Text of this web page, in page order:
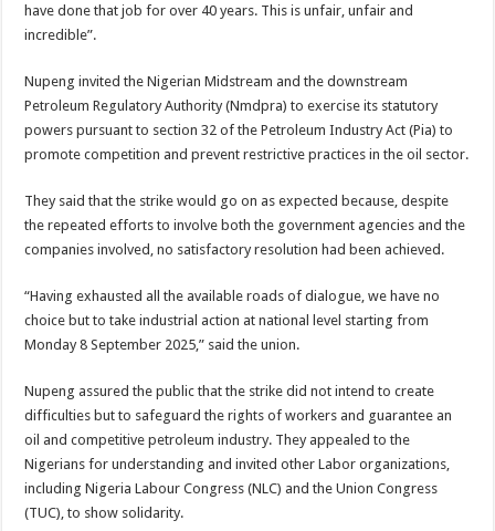
have done that job for over 40 years. This is unfair, unfair and
incredible”.
Nupeng invited the Nigerian Midstream and the downstream
Petroleum Regulatory Authority (Nmdpra) to exercise its statutory
powers pursuant to section 32 of the Petroleum Industry Act (Pia) to
promote competition and prevent restrictive practices in the oil sector.
They said that the strike would go on as expected because, despite
the repeated efforts to involve both the government agencies and the
companies involved, no satisfactory resolution had been achieved.
“Having exhausted all the available roads of dialogue, we have no
choice but to take industrial action at national level starting from
Monday 8 September 2025,” said the union.
Nupeng assured the public that the strike did not intend to create
difficulties but to safeguard the rights of workers and guarantee an
oil and competitive petroleum industry. They appealed to the
Nigerians for understanding and invited other Labor organizations,
including Nigeria Labour Congress (NLC) and the Union Congress
(TUC), to show solidarity.